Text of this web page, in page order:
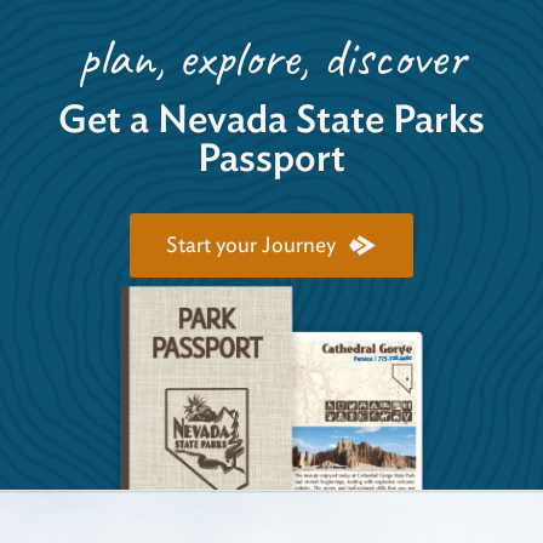
plan, explore, discover
Get a Nevada State Parks
Passport
Start your Journey